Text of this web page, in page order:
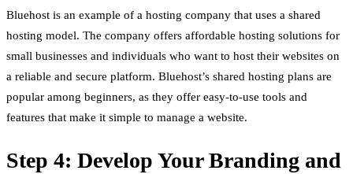
Bluehost is an example of a hosting company that uses a shared
hosting model. The company offers affordable hosting solutions for
small businesses and individuals who want to host their websites on
a reliable and secure platform. Bluehost’s shared hosting plans are
popular among beginners, as they offer easy-to-use tools and
features that make it simple to manage a website.
Step 4: Develop Your Branding and